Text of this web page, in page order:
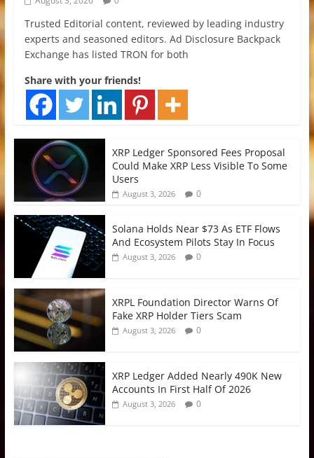
Trusted Editorial content, reviewed by leading industry
experts and seasoned editors. Ad Disclosure Backpack
Exchange has listed TRON for both
Share with your friends!
XRP Ledger Sponsored Fees Proposal
Could Make XRP Less Visible To Some
Users
August 3, 2026 0
Solana Holds Near $73 As ETF Flows
And Ecosystem Pilots Stay In Focus
August 3, 2026 0
XRPL Foundation Director Warns Of
Fake XRP Holder Tiers Scam
August 3, 2026 0
XRP Ledger Added Nearly 490K New
Accounts In First Half Of 2026
August 3, 2026 0